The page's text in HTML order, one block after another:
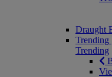
Draught
Trending
Trending